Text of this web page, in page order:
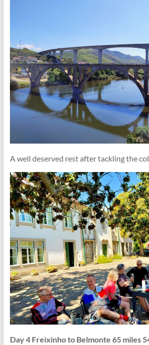
A well deserved rest after tackling the
Day 4 Freixinho to Belmonte 65 miles